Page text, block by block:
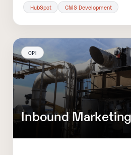
HubSpot CMS Development
CPI
Inbound